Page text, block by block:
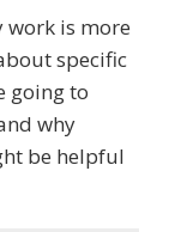
work is more
specific
going to
why
be helpful